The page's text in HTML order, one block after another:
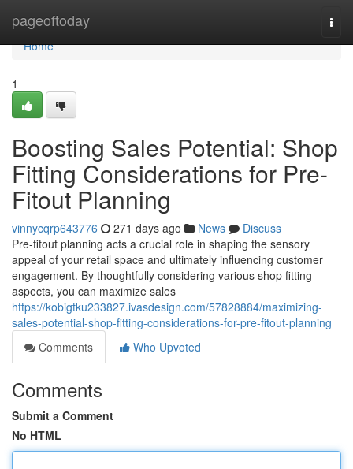
pageoftoday
Home
Home
1
Boosting Sales Potential: Shop
Fitting Considerations for Pre-
Fitout Planning
vinnycqrp643776 271 days ago News
Discuss
Pre-fitout planning acts a crucial role in shaping the sensory
appeal of your retail space and ultimately influencing customer
engagement. By thoughtfully considering various shop fitting
aspects, you can maximize sales
https://kobigtku233827.ivasdesign.com/57828884/maximizing-
sales-potential-shop-fitting-considerations-for-pre-fitout-planning
Comments
Who Upvoted
Comments
Submit a Comment
No HTML